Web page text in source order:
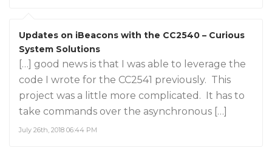
Updates on iBeacons with the CC2540 – Curious
System Solutions
[…] good news is that I was able to leverage the
code I wrote for the CC2541 previously. This
project was a little more complicated. It has to
take commands over the asynchronous […]
July 26th, 2018 06:44 PM